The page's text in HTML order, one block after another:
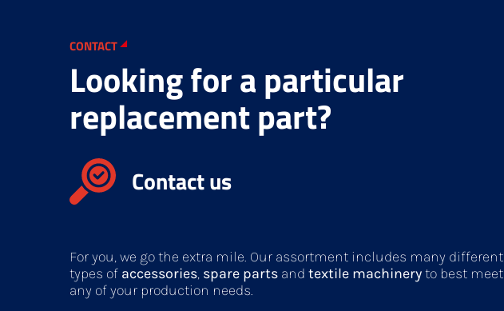
CONTACT
Looking for a particular
replacement part?
Contact us
For you, we go the extra mile. Our assortment includes many different
types of accessories, spare partsand textile machineryto best meet
any of your production needs.